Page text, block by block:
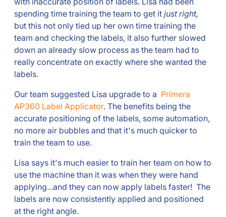
spending time training the team to get it just right,
but this not only tied up her own time training the
team and checking the labels, it also further slowed
down an already slow process as the team had to
really concentrate on exactly where she wanted the
labels.
Our team suggested Lisa upgrade to a Primera
AP360 Label Applicator. The benefits being the
accurate positioning of the labels, some automation,
no more air bubbles and that it's much quicker to
train the team to use.
Lisa says it's much easier to train her team on how to
use the machine than it was when they were hand
applying...and they can now apply labels faster! The
labels are now consistently applied and positioned
at the right angle.